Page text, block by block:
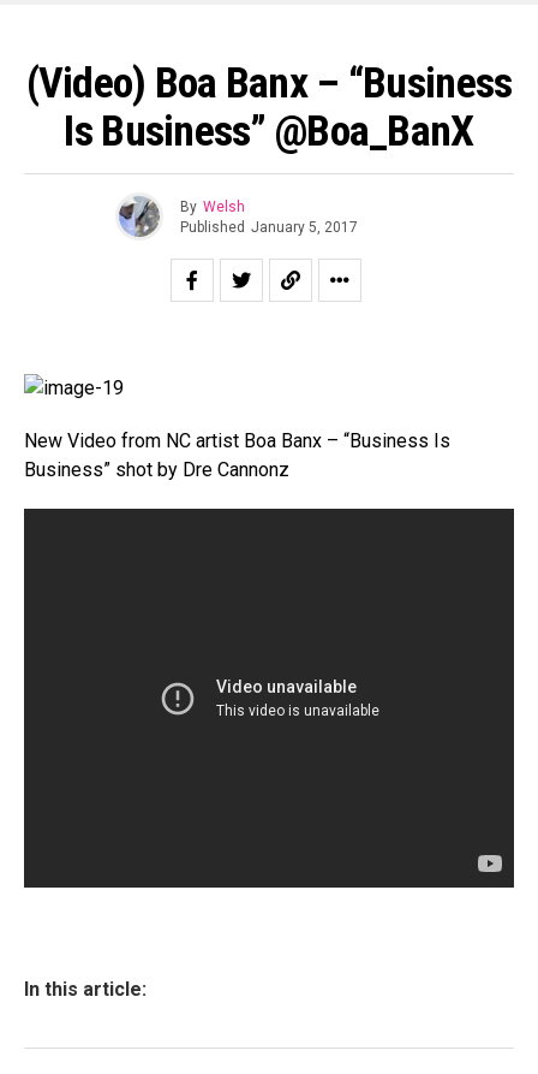
(Video) Boa Banx – “Business
Is Business” @Boa_BanX
By Welsh
Published January 5, 2017
New Video from NC artist Boa Banx – “Business Is
Business” shot by Dre Cannonz
In this article: